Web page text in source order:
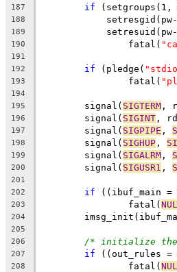
187 if (setgroups(1,
188
189
190
		fatal(
191
192
if (pledge(
193
		fatal(
194
195
	signal(
SIGTERM ,
196
	signal(
SIGINT ,
197
	signal(
SIGPIPE ,
198
	signal(
SIGHUP ,
199
	signal(
SIGALRM ,
200
	signal(
SIGUSR1 ,
201
202
if ((ibuf_main =
203
		fatal(
204
205
206
/* initialize the
207 if ((out_rules
208
		fatal(